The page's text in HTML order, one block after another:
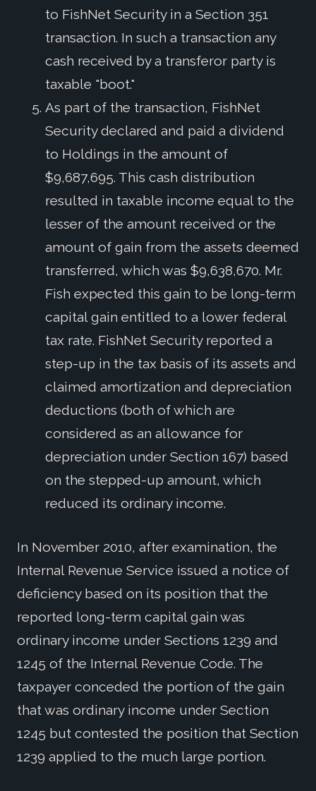
to FishNet Security in a Section 351
transaction. In such a transaction any
cash received by a transferor party is
taxable "boot."
As part of the transaction, FishNet
Security declared and paid a dividend
to Holdings in the amount of
$9,687,695. This cash distribution
resulted in taxable income equal to the
lesser of the amount received or the
amount of gain from the assets deemed
transferred, which was $9,638,670. Mr.
Fish expected this gain to be long-term
capital gain entitled to a lower federal
tax rate. FishNet Security reported a
step-up in the tax basis of its assets and
claimed amortization and depreciation
deductions (both of which are
considered as an allowance for
depreciation under Section 167) based
on the stepped-up amount, which
reduced its ordinary income.
In November 2010, after examination, the
Internal Revenue Service issued a notice of
deficiency based on its position that the
reported long-term capital gain was
ordinary income under Sections 1239 and
1245 of the Internal Revenue Code. The
taxpayer conceded the portion of the gain
that was ordinary income under Section
1245 but contested the position that Section
1239 applied to the much large portion.